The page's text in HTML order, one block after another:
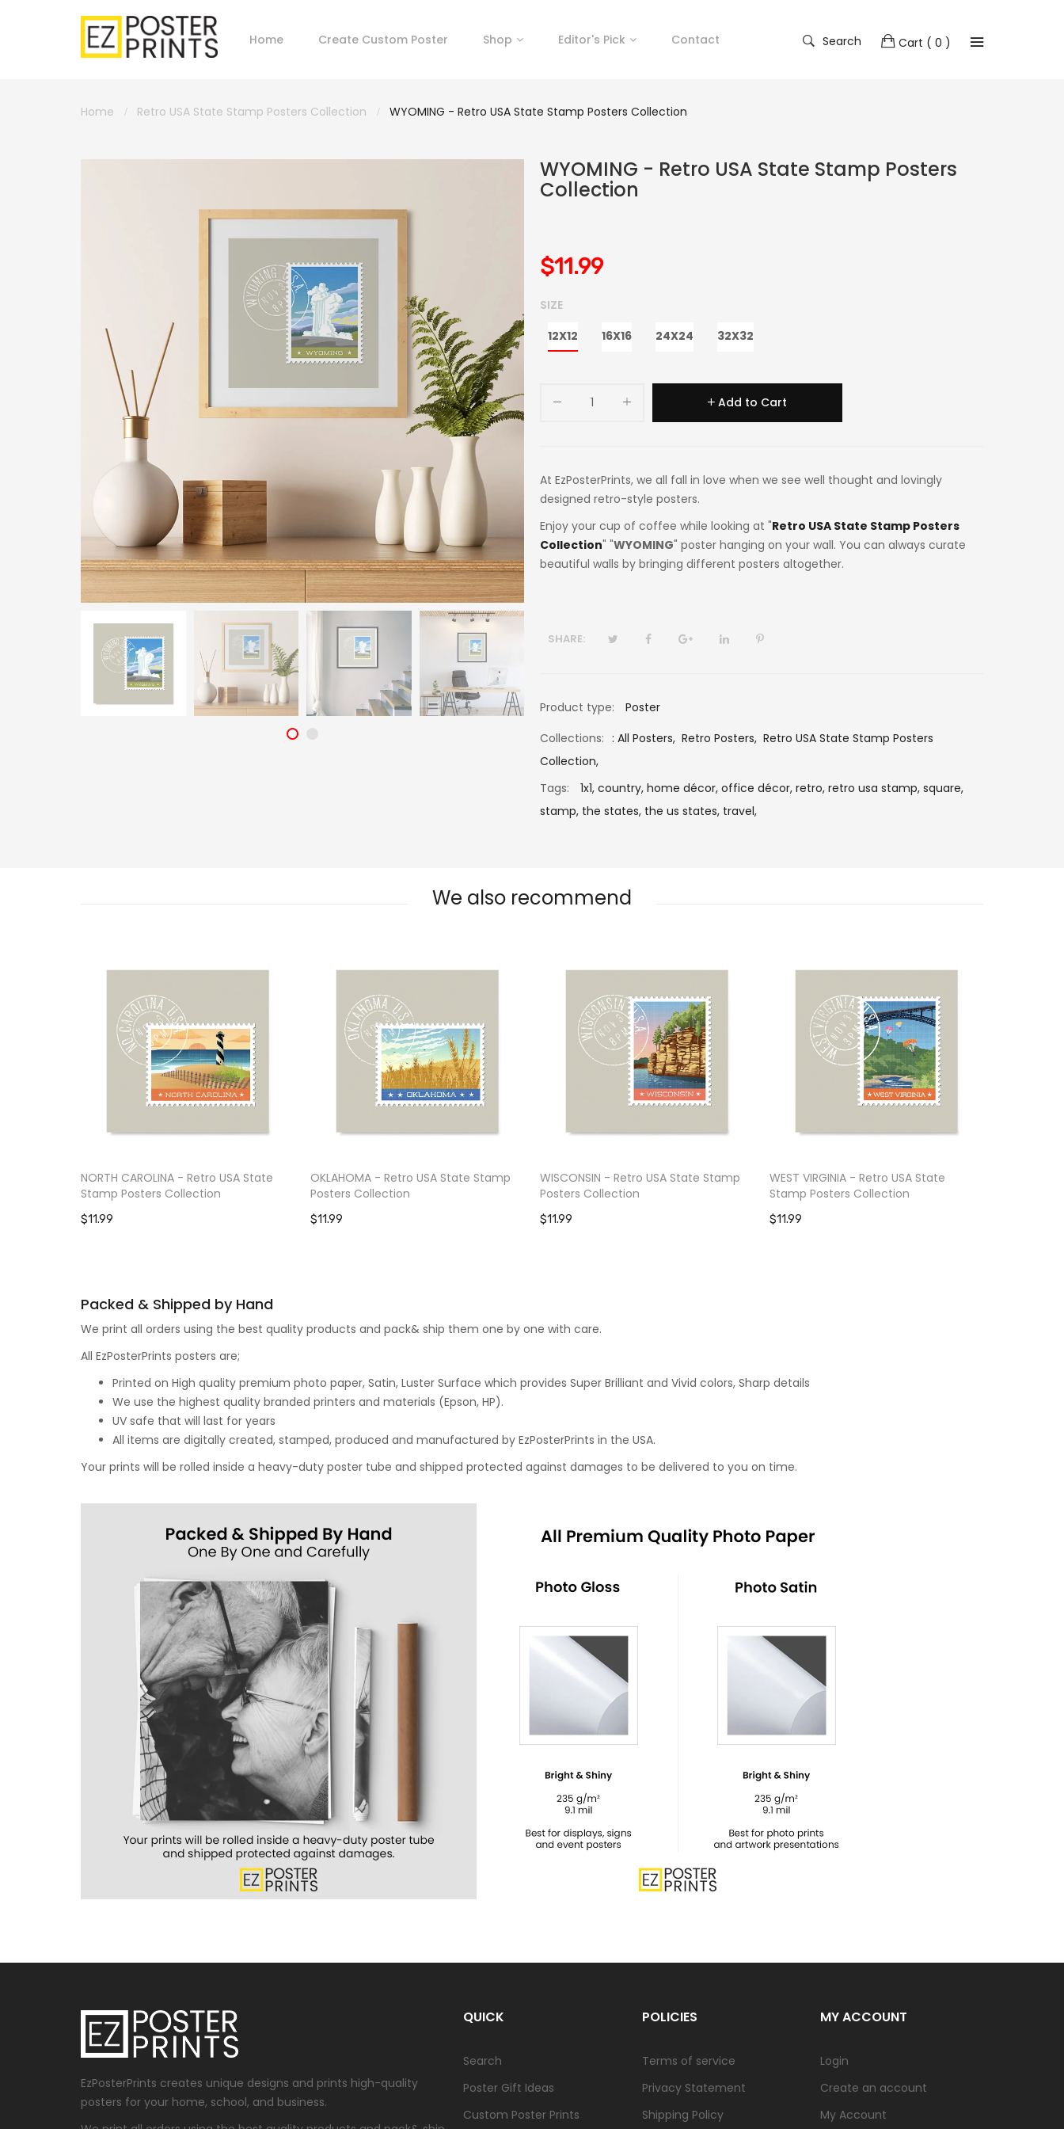
Home Create Custom Poster Shop Editor's Pick Contact Search Cart ( 0 )
Home Retro USA State Stamp Posters Collection WYOMING - Retro USA State Stamp Posters Collection
WYOMING - Retro USA State Stamp Posters
Collection
$11.99
SIZE
12X12
16X16 24X24 32X32
Add to Cart
At EzPosterPrints, we all fall in love when we see well thought and lovingly
designed retro-style posters.
Enjoy your cup of coffee while looking at "Retro USA State Stamp Posters
Collection" "WYOMING" poster hanging on your wall. You can always curate
beautiful walls by bringing different posters altogether.
SHARE:
Product type:
Poster
Collections: : All Posters, Retro Posters, Retro USA State Stamp Posters
Collection,
Tags:
1x1, country, home décor, office décor, retro, retro usa stamp, square,
stamp, the states, the us states, travel,
We also recommend
NORTH CAROLINA - Retro USA State
Stamp Posters Collection
$11.99
OKLAHOMA - Retro USA State Stamp
Posters Collection
$11.99
WISCONSIN - Retro USA State Stamp
Posters Collection
$11.99
WEST VIRGINIA - Retro USA State
Stamp Posters Collection
$11.99
Packed & Shipped by Hand
We print all orders using the best quality products and pack& ship them one by one with care.
All EzPosterPrints posters are;
Printed on High quality premium photo paper, Satin, Luster Surface which provides Super Brilliant and Vivid colors, Sharp details
We use the highest quality branded printers and materials (Epson, HP).
UV safe that will last for years
All items are digitally created, stamped, produced and manufactured by EzPosterPrints in the USA.
Your prints will be rolled inside a heavy-duty poster tube and shipped protected against damages to be delivered to you on time.
EzPosterPrints creates unique designs and prints high-quality
posters for your home, school, and business.
QUICK
Search
Poster Gift Ideas
Custom Poster Prints
POLICIES
Terms of service
Privacy Statement
Shipping Policy
MY ACCOUNT
Login
Create an account
My Account